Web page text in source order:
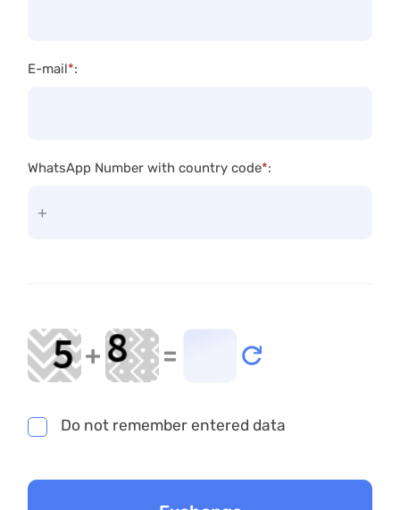
E-mail*:
WhatsApp Number with country code*:
+ =
Do not remember entered data